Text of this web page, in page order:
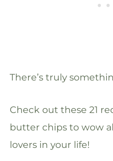
There’s truly
Check out these 21
butter chips to wow
lovers in your life!